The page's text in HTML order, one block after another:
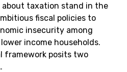
about taxation stand in the
fiscal policies to
insecurity among
income households.
framework posits two